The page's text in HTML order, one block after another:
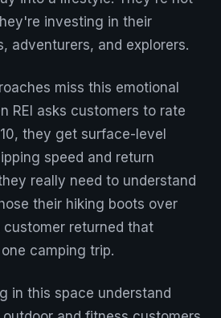
investing in their
adventurers, and explorers.
miss this emotional
REI asks customers to rate
they get surface-level
speed and return
really need to understand
their hiking boots over
returned that
camping trip.
in this space understand